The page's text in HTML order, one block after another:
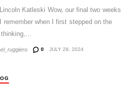
Katleski Wow, our final two weeks
remember when I first stepped on the
0 JULY 28, 2024